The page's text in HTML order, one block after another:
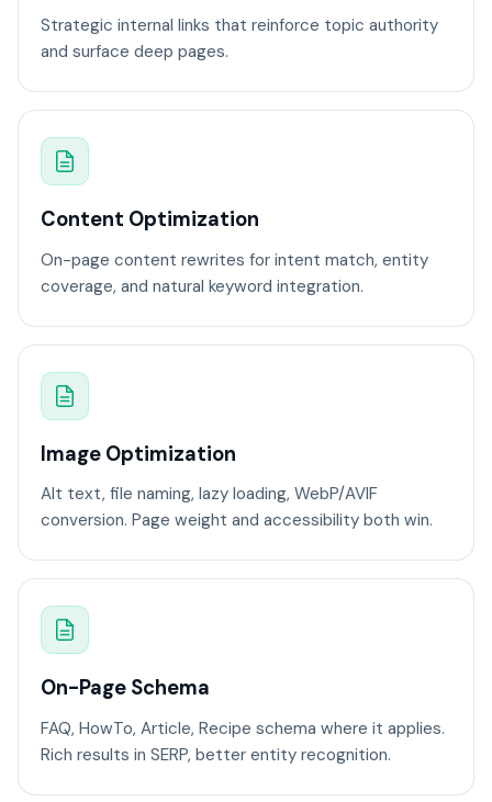
Strategic internal links that reinforce topic authority
and surface deep pages.
Content Optimization
On-page content rewrites for intent match, entity
coverage, and natural keyword integration.
Image Optimization
Alt text, file naming, lazy loading, WebP/AVIF
conversion. Page weight and accessibility both win.
On-Page Schema
FAQ, HowTo, Article, Recipe schema where it applies.
Rich results in SERP, better entity recognition.